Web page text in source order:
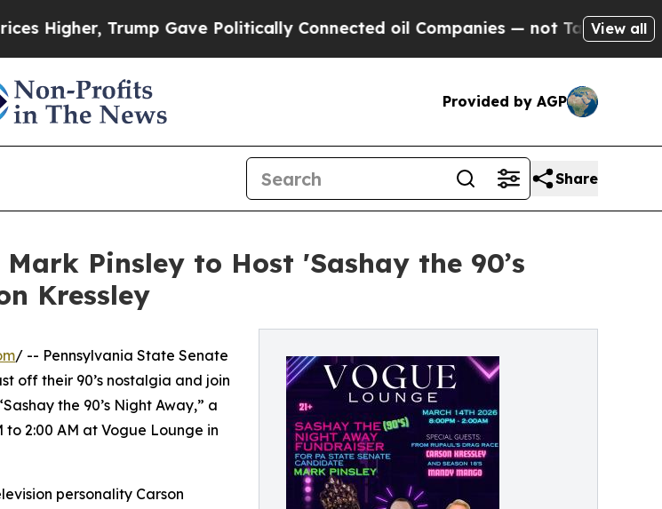
Trump Gave Politically Connected oil Companies — not Taxpayers — the
View all
Provided by AGP
Share
Pinsley to Host 'Sashay the 90’s
Kressley
/ -- Pennsylvania State Senate
off their 90’s nostalgia and join
the 90’s Night Away,” a
2:00 AM at Vogue Lounge in
personality Carson